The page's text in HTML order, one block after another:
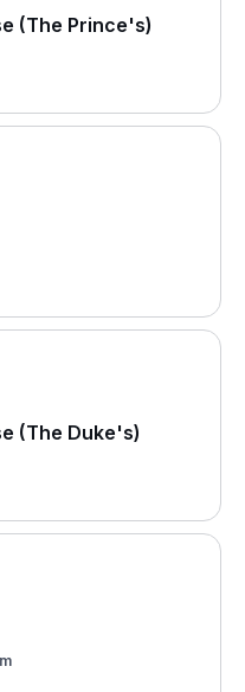
(The Prince's)
(The Duke's)